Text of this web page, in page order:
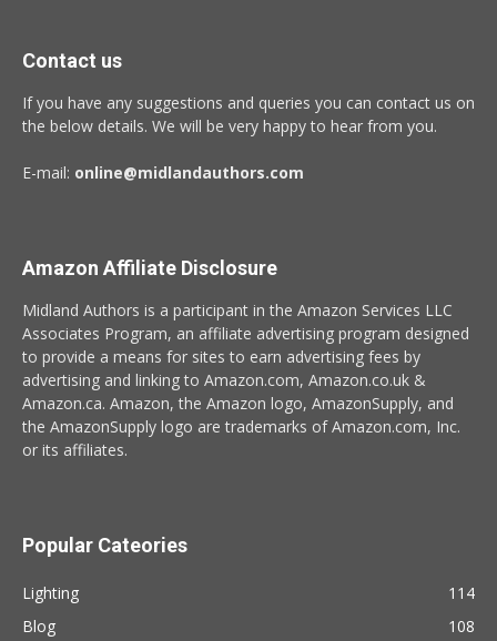
Contact us
If you have any suggestions and queries you can contact us on
the below details. We will be very happy to hear from you.
E-mail: online@midlandauthors.com
Amazon Affiliate Disclosure
Midland Authors is a participant in the Amazon Services LLC
Associates Program, an affiliate advertising program designed
to provide a means for sites to earn advertising fees by
advertising and linking to Amazon.com, Amazon.co.uk &
Amazon.ca. Amazon, the Amazon logo, AmazonSupply, and
the AmazonSupply logo are trademarks of Amazon.com, Inc.
or its affiliates.
Popular Cateories
Lighting
114
Blog
108